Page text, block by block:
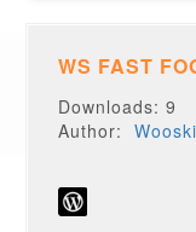
WS FAST
Downloads: 9
Author: